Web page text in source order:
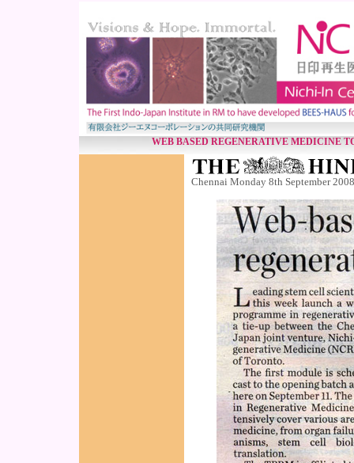
WEB BASED REGENERATIVE MEDICINE
Chennai Monday 8th September 2008